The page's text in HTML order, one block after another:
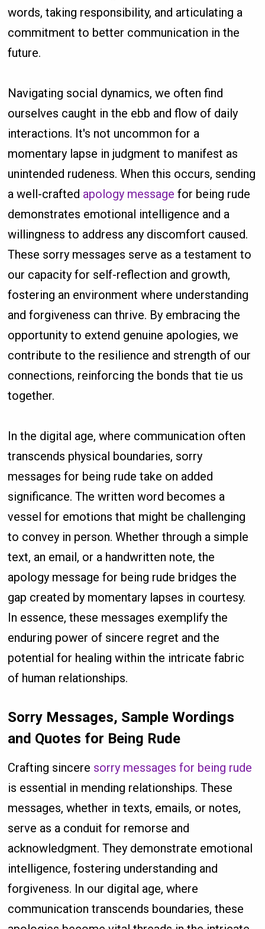
words, taking responsibility, and articulating a
commitment to better communication in the
future.
Navigating social dynamics, we often find
ourselves caught in the ebb and flow of daily
interactions. It's not uncommon for a
momentary lapse in judgment to manifest as
unintended rudeness. When this occurs, sending
a well-crafted apology message for being rude
demonstrates emotional intelligence and a
willingness to address any discomfort caused.
These sorry messages serve as a testament to
our capacity for self-reflection and growth,
fostering an environment where understanding
and forgiveness can thrive. By embracing the
opportunity to extend genuine apologies, we
contribute to the resilience and strength of our
connections, reinforcing the bonds that tie us
together.
In the digital age, where communication often
transcends physical boundaries, sorry
messages for being rude take on added
significance. The written word becomes a
vessel for emotions that might be challenging
to convey in person. Whether through a simple
text, an email, or a handwritten note, the
apology message for being rude bridges the
gap created by momentary lapses in courtesy.
In essence, these messages exemplify the
enduring power of sincere regret and the
potential for healing within the intricate fabric
of human relationships.
Sorry Messages, Sample Wordings
and Quotes for Being Rude
Crafting sincere sorry messages for being rude
is essential in mending relationships. These
messages, whether in texts, emails, or notes,
serve as a conduit for remorse and
acknowledgment. They demonstrate emotional
intelligence, fostering understanding and
forgiveness. In our digital age, where
communication transcends boundaries, these